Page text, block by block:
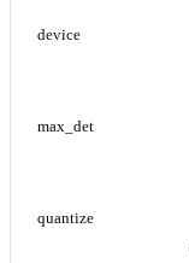
device
max_det
quantize